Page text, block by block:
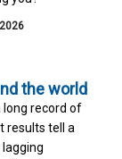
the world
long record of
results tell a
lagging